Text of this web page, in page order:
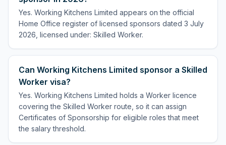
Yes. Working Kitchens Limited appears on the official
Home Office register of licensed sponsors dated 3 July
2026, licensed under: Skilled Worker.
Can Working Kitchens Limited sponsor a Skilled
Worker visa?
Yes. Working Kitchens Limited holds a Worker licence
covering the Skilled Worker route, so it can assign
Certificates of Sponsorship for eligible roles that meet
the salary threshold.